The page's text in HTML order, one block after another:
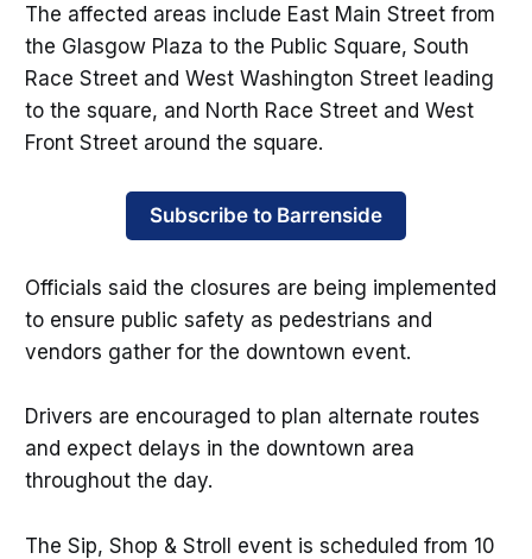
The affected areas include East Main Street from
the Glasgow Plaza to the Public Square, South
Race Street and West Washington Street leading
to the square, and North Race Street and West
Front Street around the square.
Subscribe to Barrenside
Officials said the closures are being implemented
to ensure public safety as pedestrians and
vendors gather for the downtown event.
Drivers are encouraged to plan alternate routes
and expect delays in the downtown area
throughout the day.
The Sip, Shop & Stroll event is scheduled from 10